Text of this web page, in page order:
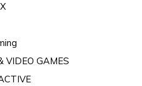
VIDEO GAMES